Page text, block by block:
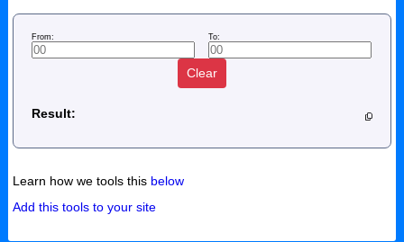
From: To:
Clear
Result:
Learn how we tools this below
Add this tools to your site